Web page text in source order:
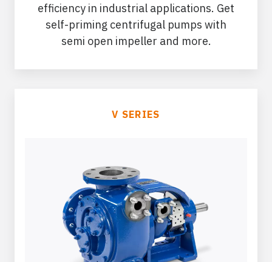
efficiency in industrial applications. Get
self-priming centrifugal pumps with
semi open impeller and more.
V SERIES